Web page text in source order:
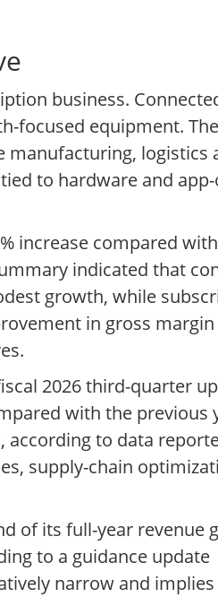
business.
focused equipment.
manufacturing, logistics
to hardware and
increase compared
indicated that
growth, while
in gross margin
2026 third-quarter
with the previous
according to data
supply-chain
of its full-year revenue
to a guidance update
narrow and